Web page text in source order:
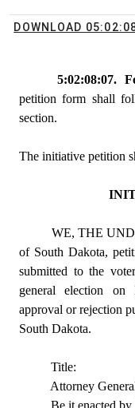
DOWNLOAD
5:02:08:07.
petition form shall
section.
The initiative petition
WE, THE
of South Dakota,
submitted to the
general election on
approval or rejection
South Dakota.
Title:
Attorney General
Be it enacted by